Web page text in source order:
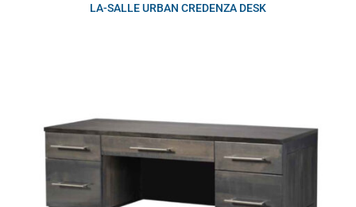
LA-SALLE URBAN CREDENZA DESK